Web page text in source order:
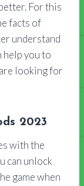
For this
facts of
understand
help you to
looking for
2023
with the
can unlock
game when